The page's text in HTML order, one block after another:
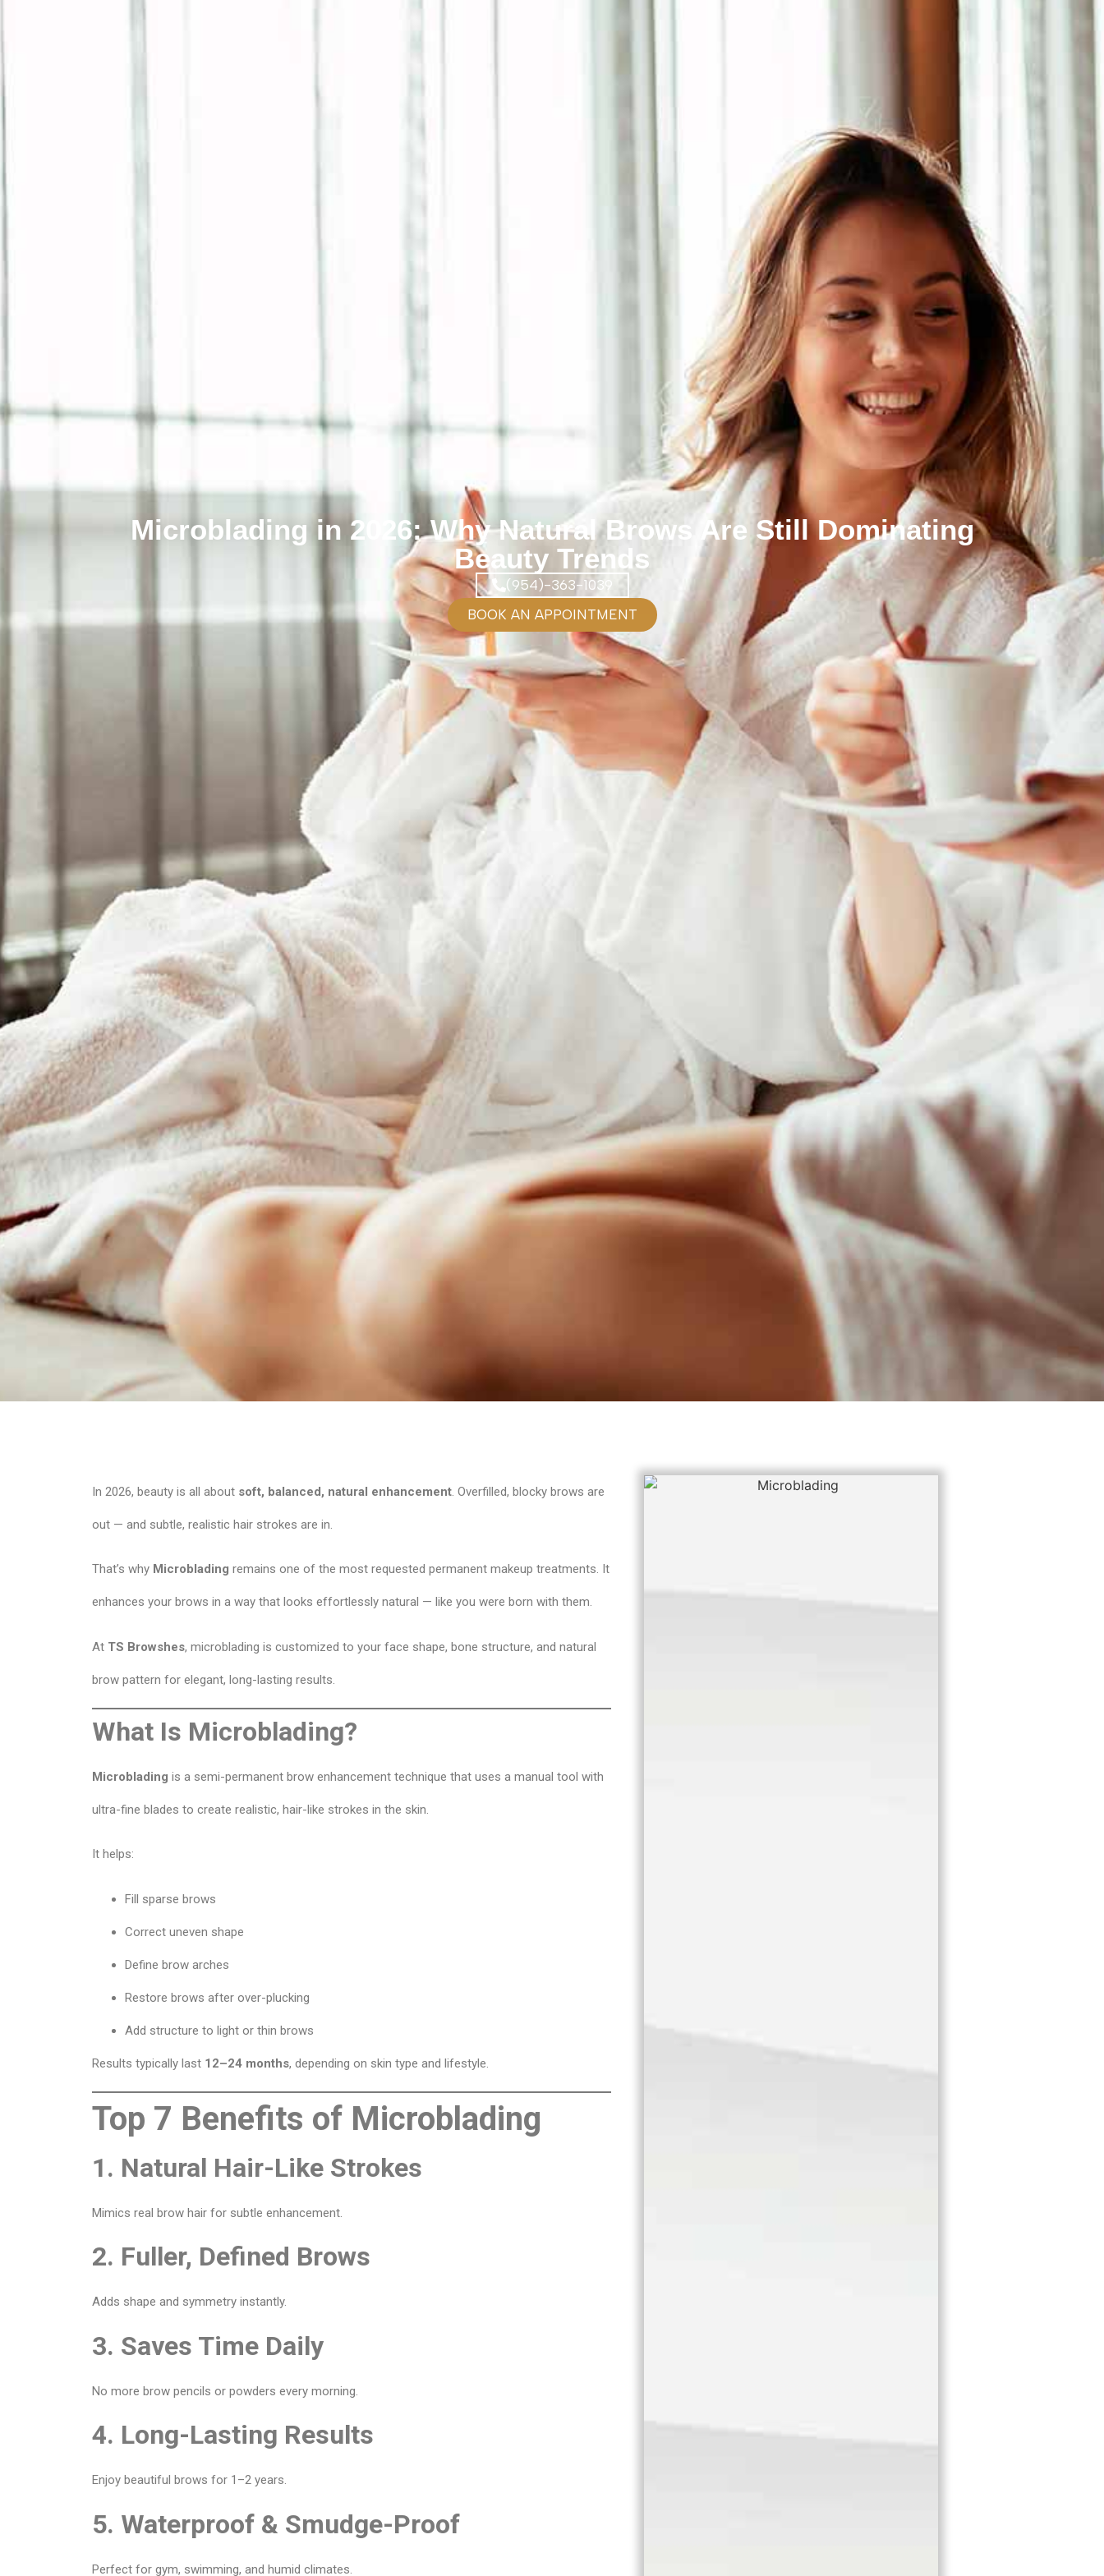
Microblading in 2026: Why Natural Brows Are Still Dominating
Beauty Trends
(954)-363-1039
BOOK AN APPOINTMENT
In 2026, beauty is all about soft, balanced, natural enhancement. Overfilled, blocky brows are
out — and subtle, realistic hair strokes are in.
That’s why Microblading remains one of the most requested permanent makeup treatments. It
enhances your brows in a way that looks effortlessly natural — like you were born with them.
At TS Browshes, microblading is customized to your face shape, bone structure, and natural
brow pattern for elegant, long-lasting results.
What Is Microblading?
Microblading is a semi-permanent brow enhancement technique that uses a manual tool with
ultra-fine blades to create realistic, hair-like strokes in the skin.
It helps:
Fill sparse brows
Correct uneven shape
Define brow arches
Restore brows after over-plucking
Add structure to light or thin brows
Results typically last 12–24 months, depending on skin type and lifestyle.
Top 7 Benefits of Microblading
1. Natural Hair-Like Strokes
Mimics real brow hair for subtle enhancement.
2. Fuller, Defined Brows
Adds shape and symmetry instantly.
3. Saves Time Daily
No more brow pencils or powders every morning.
4. Long-Lasting Results
Enjoy beautiful brows for 1–2 years.
5. Waterproof & Smudge-Proof
Perfect for gym, swimming, and humid climates.